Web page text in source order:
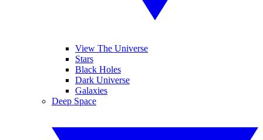
View The Universe
Stars
Black Holes
Dark Universe
Galaxies
Deep Space